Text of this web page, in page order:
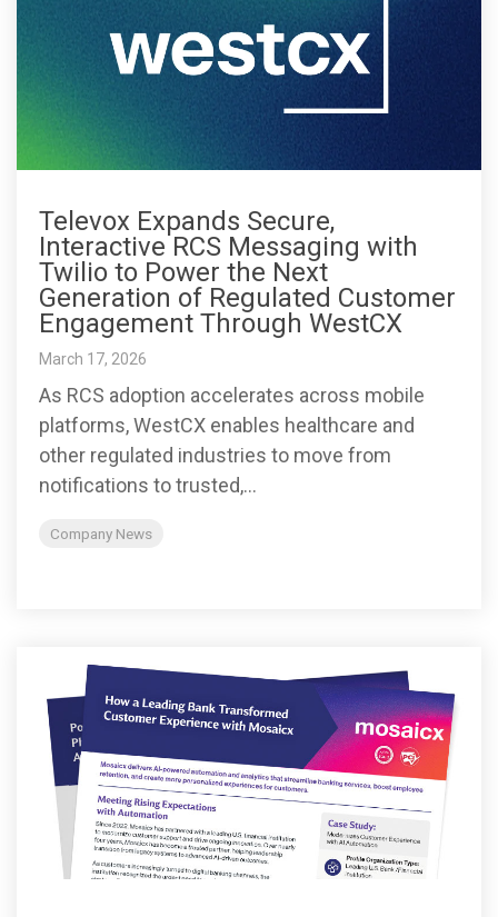
Televox Expands Secure,
Interactive RCS Messaging with
Twilio to Power the Next
Generation of Regulated Customer
Engagement Through WestCX
March 17, 2026
As RCS adoption accelerates across mobile
platforms, WestCX enables healthcare and
other regulated industries to move from
notifications to trusted,...
Company News